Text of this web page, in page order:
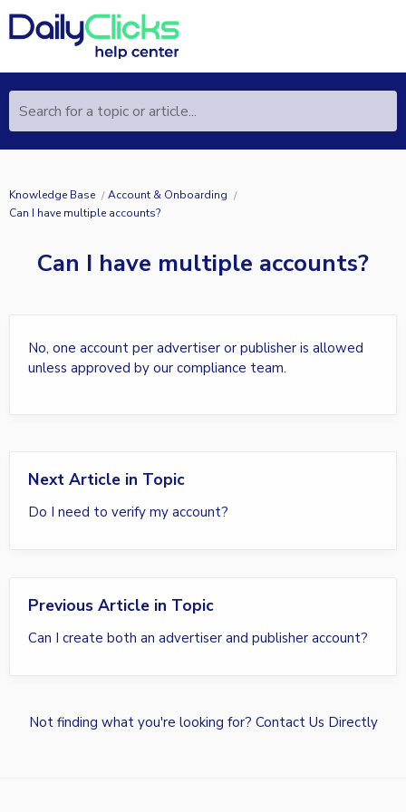
Search for a topic or article...
Knowledge Base
Account & Onboarding
Can I have multiple accounts?
Can I have multiple accounts?
No, one account per advertiser or publisher is allowed
unless approved by our compliance team.
Next Article in Topic
Do I need to verify my account?
Previous Article in Topic
Can I create both an advertiser and publisher account?
Not finding what you're looking for? Contact Us Directly